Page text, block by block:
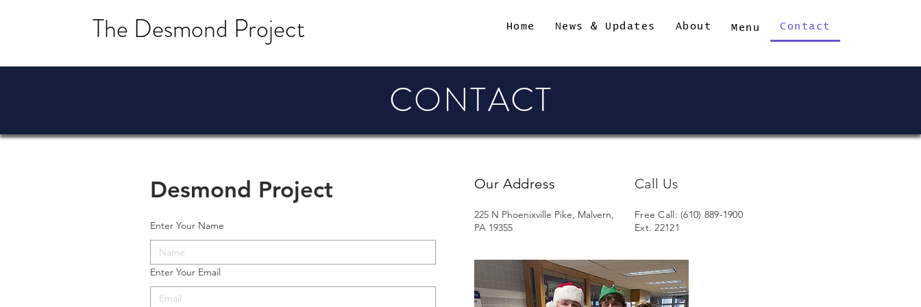
The Desmond Project Home News & Updates About Menu Contact
CONTACT
Desmond Project
Enter Your Name
Enter Your Email
Our Address
225 N Phoenixville Pike, Malvern,
PA 19355
Call Us
Free Call: (610) 889-1900
Ext. 22121